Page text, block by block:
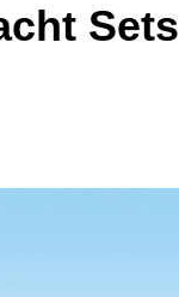
Sets